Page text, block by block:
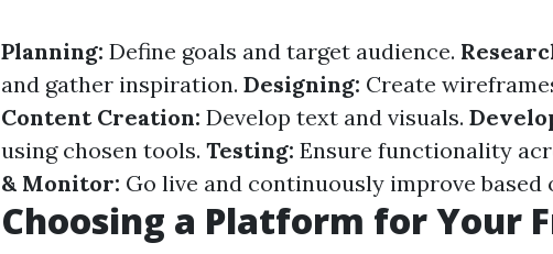
Planning: Define goals and target audience.
and gather inspiration. Designing: Create
Content Creation: Develop text and visuals.
using chosen tools. Testing: Ensure functionality
& Monitor: Go live and continuously improve based
Choosing a Platform for Your